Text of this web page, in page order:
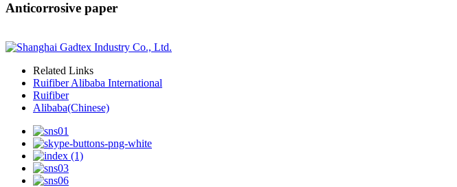
Anticorrosive paper
Related Links
Ruifiber Alibaba International
Ruifiber
Alibaba(Chinese)